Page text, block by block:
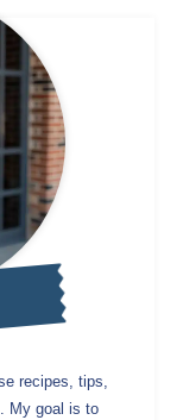
recipes, tips,
My goal is to